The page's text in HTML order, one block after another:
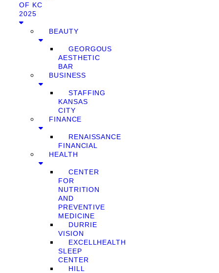
OF KC
2025
BEAUTY
GEORGOUS
AESTHETIC
BAR
BUSINESS
STAFFING
KANSAS
CITY
FINANCE
RENAISSANCE
FINANCIAL
HEALTH
CENTER
FOR
NUTRITION
AND
PREVENTIVE
MEDICINE
DURRIE
VISION
EXCELLHEALTH
SLEEP
CENTER
HILL